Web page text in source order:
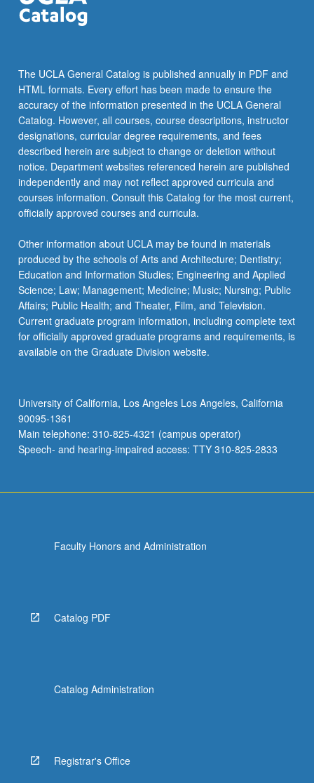
The UCLA General Catalog is published annually in PDF and
HTML formats. Every effort has been made to ensure the
accuracy of the information presented in the UCLA General
Catalog. However, all courses, course descriptions, instructor
designations, curricular degree requirements, and fees
described herein are subject to change or deletion without
notice. Department websites referenced herein are published
independently and may not reflect approved curricula and
courses information. Consult this Catalog for the most current,
officially approved courses and curricula.
Other information about UCLA may be found in materials
produced by the schools of Arts and Architecture; Dentistry;
Education and Information Studies; Engineering and Applied
Science; Law; Management; Medicine; Music; Nursing; Public
Affairs; Public Health; and Theater, Film, and Television.
Current graduate program information, including complete text
for officially approved graduate programs and requirements, is
available on the Graduate Division website.
University of California, Los Angeles Los Angeles, California
90095-1361
Main telephone: 310-825-4321 (campus operator)
Speech- and hearing-impaired access: TTY 310-825-2833
Faculty Honors and Administration
Catalog PDF
Catalog Administration
Registrar's Office